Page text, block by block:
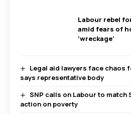
Labour rebel
amid fears of
‘wreckage’
Legal aid lawyers face chaos
says representative body
SNP calls on Labour to match
action on poverty